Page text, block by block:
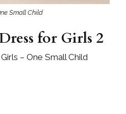
Small Child
for Girls 2
– One Small Child